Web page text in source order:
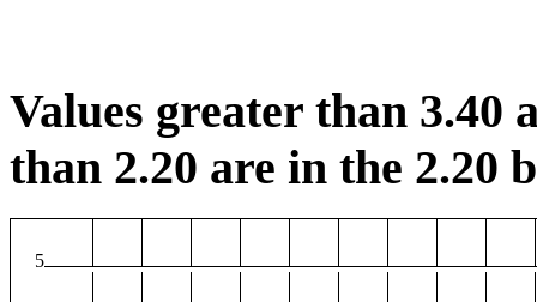
Values greater than 3.40
than 2.20 are in the 2.20
5